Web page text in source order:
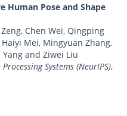
Human Pose and Shape
Chen Wei, Qingping
Mei, Mingyuan Zhang,
Yang and Ziwei Liu
Systems (NeurIPS),